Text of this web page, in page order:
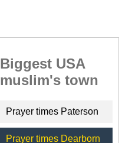
Biggest USA
muslim's town
Prayer times Paterson
Prayer times Dearborn